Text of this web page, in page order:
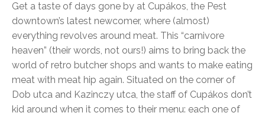
Get a taste of days gone by at Cupákos, the Pest
downtown’s latest newcomer, where (almost)
everything revolves around meat. This “carnivore
heaven” (their words, not ours!) aims to bring back the
world of retro butcher shops and wants to make eating
meat with meat hip again. Situated on the corner of
Dob utca and Kazinczy utca, the staff of Cupákos don’t
kid around when it comes to their menu: each one of